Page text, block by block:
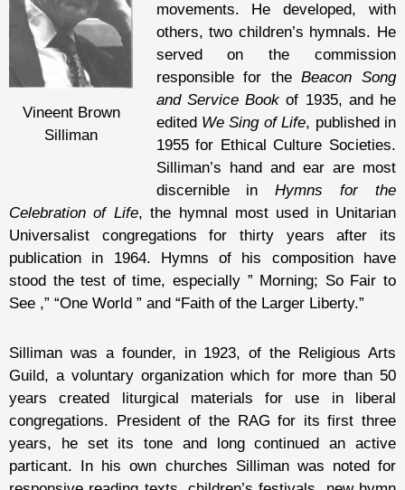
Vineent Brown
Silliman
movements. He developed, with
others, two children’s hymnals. He
served on the commission
responsible for theBeacon Song
and Service Book of 1935, and he
edited We Sing of Life, published in
1955 for Ethical Culture Societies.
Silliman’s hand and ear are most
discernible inHymns for the
Celebration of Life, the hymnal most used in Unitarian
Universalist congregations for thirty years after its
publication in 1964. Hymns of his composition have
stood the test of time, especially ” Morning; So Fair to
See ,” “One World ” and “Faith of the Larger Liberty.”
Silliman was a founder, in 1923, of the Religious Arts
Guild, a voluntary organization which for more than 50
years created liturgical materials for use in liberal
congregations. President of the RAG for its first three
years, he set its tone and long continued an active
particant. In his own churches Silliman was noted for